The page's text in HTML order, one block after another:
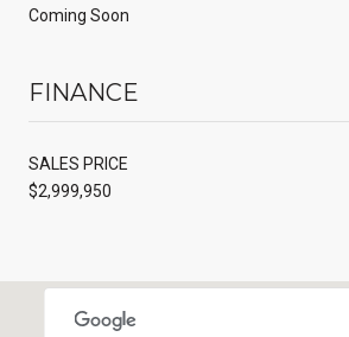
Coming Soon
FINANCE
SALES PRICE
$2,999,950